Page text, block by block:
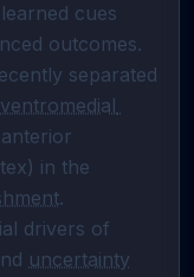
cues
outcomes.
ventromedial
in the
.
drivers of
uncertainty